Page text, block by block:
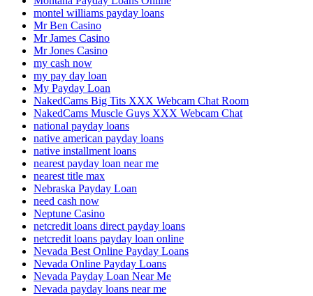
montel williams payday loans
Mr Ben Casino
Mr James Casino
Mr Jones Casino
my cash now
my pay day loan
My Payday Loan
NakedCams Big Tits XXX Webcam Chat Room
NakedCams Muscle Guys XXX Webcam Chat
national payday loans
native american payday loans
native installment loans
nearest payday loan near me
nearest title max
Nebraska Payday Loan
need cash now
Neptune Casino
netcredit loans direct payday loans
netcredit loans payday loan online
Nevada Best Online Payday Loans
Nevada Online Payday Loans
Nevada Payday Loan Near Me
Nevada payday loans near me